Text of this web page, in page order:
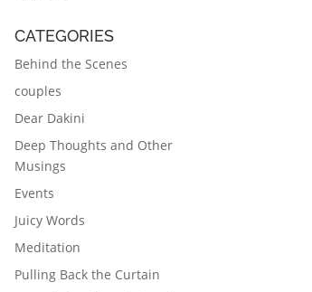
CATEGORIES
Behind the Scenes
couples
Dear Dakini
Deep Thoughts and Other
Musings
Events
Juicy Words
Meditation
Pulling Back the Curtain